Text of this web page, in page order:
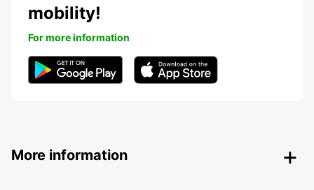
mobility!
For more information
More information